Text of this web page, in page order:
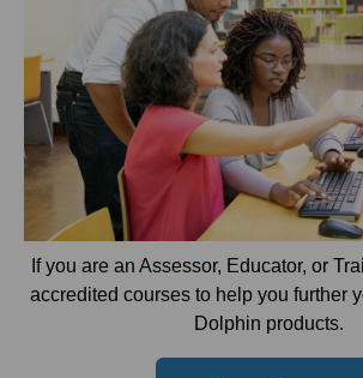
If you are an Assessor, Educator, or
accredited courses to help you further
Dolphin products.